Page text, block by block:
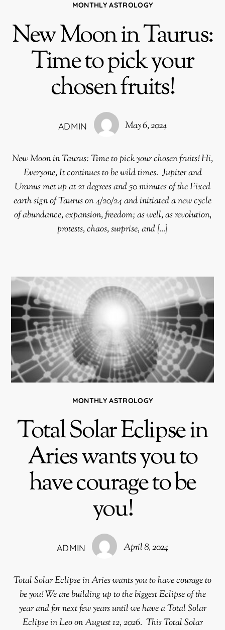
MONTHLY ASTROLOGY
New Moon in Taurus:
Time to pick your
chosen fruits!
ADMIN May 6, 2024
New Moon in Taurus: Time to pick your chosen fruits! Hi,
Everyone, It continues to be wild times. Jupiter and
Uranus met up at 21 degrees and 50 minutes of the Fixed
earth sign of Taurus on 4/20/24 and initiated a new cycle
of abundance, expansion, freedom; as well, as revolution,
protests, chaos, surprise, and […]
MONTHLY ASTROLOGY
Total Solar Eclipse in
Aries wants you to
have courage to be
you!
ADMIN April 8, 2024
Total Solar Eclipse in Aries wants you to have courage to
be you! We are building up to the biggest Eclipse of the
year and for next few years until we have a Total Solar
Eclipse in Leo on August 12, 2026. This Total Solar